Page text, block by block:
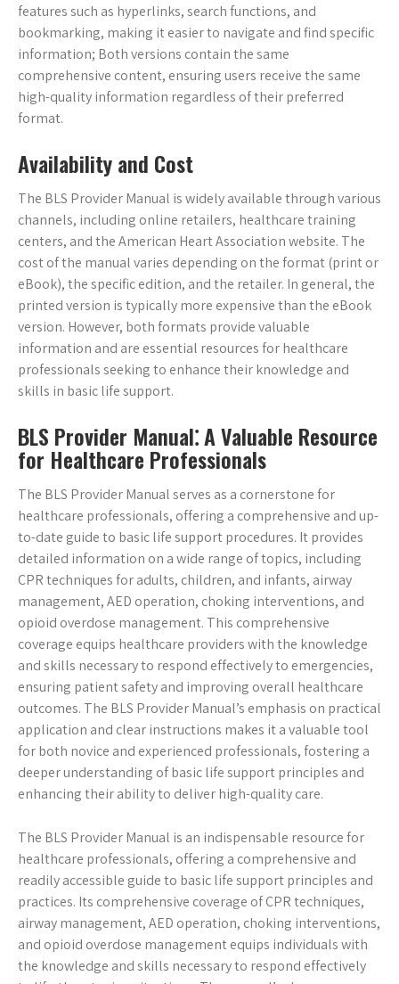
features such as hyperlinks, search functions, and
bookmarking, making it easier to navigate and find specific
information; Both versions contain the same
comprehensive content, ensuring users receive the same
high-quality information regardless of their preferred
format.
Availability and Cost
The BLS Provider Manual is widely available through various
channels, including online retailers, healthcare training
centers, and the American Heart Association website. The
cost of the manual varies depending on the format (print or
eBook), the specific edition, and the retailer. In general, the
printed version is typically more expensive than the eBook
version. However, both formats provide valuable
information and are essential resources for healthcare
professionals seeking to enhance their knowledge and
skills in basic life support.
BLS Provider Manual⁚ A Valuable Resource
for Healthcare Professionals
The BLS Provider Manual serves as a cornerstone for
healthcare professionals, offering a comprehensive and up-
to-date guide to basic life support procedures. It provides
detailed information on a wide range of topics, including
CPR techniques for adults, children, and infants, airway
management, AED operation, choking interventions, and
opioid overdose management. This comprehensive
coverage equips healthcare providers with the knowledge
and skills necessary to respond effectively to emergencies,
ensuring patient safety and improving overall healthcare
outcomes. The BLS Provider Manual’s emphasis on practical
application and clear instructions makes it a valuable tool
for both novice and experienced professionals, fostering a
deeper understanding of basic life support principles and
enhancing their ability to deliver high-quality care.
The BLS Provider Manual is an indispensable resource for
healthcare professionals, offering a comprehensive and
readily accessible guide to basic life support principles and
practices. Its comprehensive coverage of CPR techniques,
airway management, AED operation, choking interventions,
and opioid overdose management equips individuals with
the knowledge and skills necessary to respond effectively